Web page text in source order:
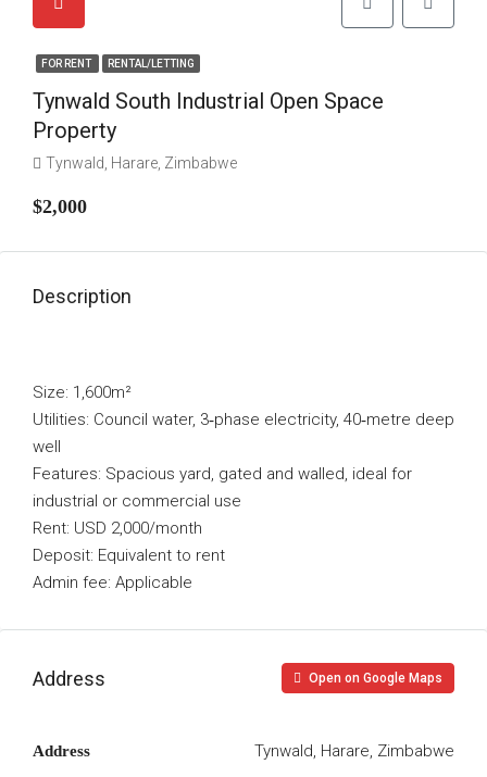
FOR RENT RENTAL/LETTING
Tynwald South Industrial Open Space
Property
Tynwald, Harare, Zimbabwe
$2,000
Description
Size: 1,600m²
Utilities: Council water, 3‑phase electricity, 40‑metre deep
well
Features: Spacious yard, gated and walled, ideal for
industrial or commercial use
Rent: USD 2,000/month
Deposit: Equivalent to rent
Admin fee: Applicable
Address Open on Google Maps
Address Tynwald, Harare, Zimbabwe